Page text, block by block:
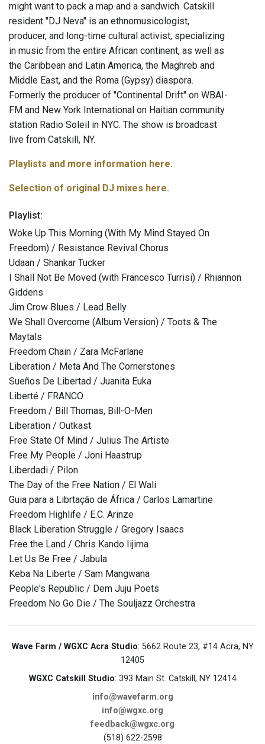
might want to pack a map and a sandwich. Catskill
resident "DJ Neva" is an ethnomusicologist,
producer, and long-time cultural activist, specializing
in music from the entire African continent, as well as
the Caribbean and Latin America, the Maghreb and
Middle East, and the Roma (Gypsy) diaspora.
Formerly the producer of "Continental Drift" on WBAI-
FM and New York International on Haitian community
station Radio Soleil in NYC. The show is broadcast
live from Catskill, NY.
Playlists and more information here.
Selection of original DJ mixes here.
Playlist:
Woke Up This Morning (With My Mind Stayed On
Freedom) / Resistance Revival Chorus
Udaan / Shankar Tucker
I Shall Not Be Moved (with Francesco Turrisi) / Rhiannon
Giddens
Jim Crow Blues / Lead Belly
We Shall Overcome (Album Version) / Toots & The
Maytals
Freedom Chain / Zara McFarlane
Liberation / Meta And The Cornerstones
Sueños De Libertad / Juanita Euka
Liberté / FRANCO
Freedom / Bill Thomas, Bill-O-Men
Liberation / Outkast
Free State Of Mind / Julius The Artiste
Free My People / Joni Haastrup
Liberdadi / Pilon
The Day of the Free Nation / El Wali
Guia para a Librtação de África / Carlos Lamartine
Freedom Highlife / E.C. Arinze
Black Liberation Struggle / Gregory Isaacs
Free the Land / Chris Kando Iijima
Let Us Be Free / Jabula
Keba Na Liberte / Sam Mangwana
People's Republic / Dem Juju Poets
Freedom No Go Die / The Souljazz Orchestra
Wave Farm / WGXC Acra Studio: 5662 Route 23, #14 Acra, NY
12405
WGXC Catskill Studio: 393 Main St. Catskill, NY 12414
info@wavefarm.org
info@wgxc.org
feedback@wgxc.org
(518) 622-2598